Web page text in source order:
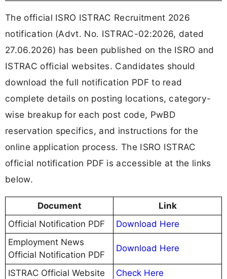
The official ISRO ISTRAC Recruitment 2026
notification (Advt. No. ISTRAC-02:2026, dated
27.06.2026) has been published on the ISRO and
ISTRAC official websites. Candidates should
download the full notification PDF to read
complete details on posting locations, category-
wise breakup for each post code, PwBD
reservation specifics, and instructions for the
online application process. The ISRO ISTRAC
official notification PDF is accessible at the links
below.
Document
Link
Official Notification PDF
Download Here
Employment News
Official Notification PDF
Download Here
ISTRAC Official Website
Check Here